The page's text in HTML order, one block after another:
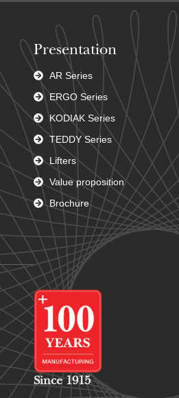
Presentation
AR Series
ERGO Series
KODIAK Series
TEDDY Series
Lifters
Value proposition
Brochure
Since 1915